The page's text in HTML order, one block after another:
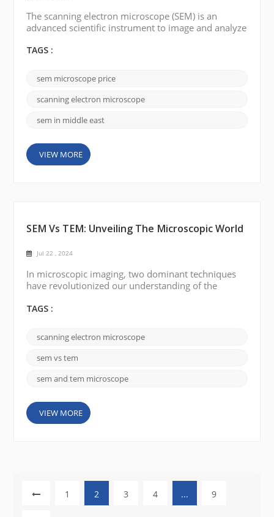
The scanning electron microscope (SEM) is an
advanced scientific instrument to image and analyze
Middle East have well-established scientific research
United Arab Emirates (UAE), Turkey, Egypt, and Iraq
investing heavily in scientific research and
development, including scanning electron
TAGS :
sem microscope price
scanning electron microscope
sem in middle east
VIEW MORE
SEM Vs TEM: Unveiling The Microscopic World
Jul 22 , 2024
In microscopic imaging, two dominant techniques
have revolutionized our understanding of the
microscopy (SEM) and transmission electron
opened up new avenues for a variety of scientific
disciplines, allowing researchers to delve into the
composition, structure, and behavior of a wide
TAGS :
scanning electron microscope
sem vs tem
sem and tem microscope
VIEW MORE
1 2 3 4 ... 9